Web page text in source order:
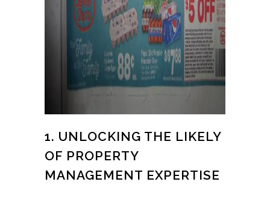
1. UNLOCKING THE LIKELY
OF PROPERTY
MANAGEMENT EXPERTISE